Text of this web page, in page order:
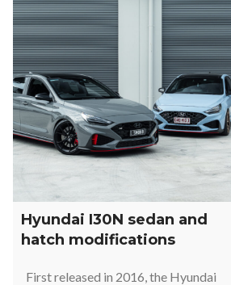
Hyundai I30N sedan and
hatch modifications
First released in 2016, the Hyundai